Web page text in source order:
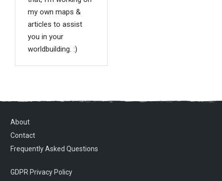
my own maps &
articles to assist
you in your
worldbuilding. :)
About
Contact
Frequently Asked Questions
GDPR Privacy Policy